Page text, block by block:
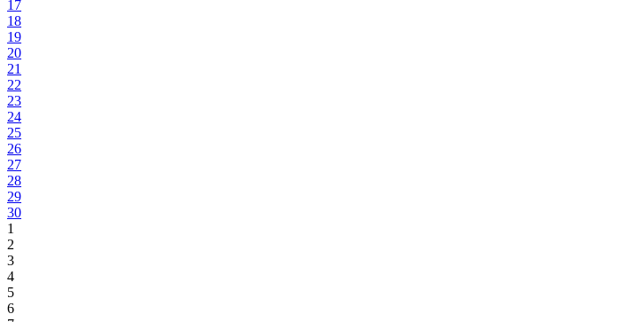
17
18
19
20
21
22
23
24
25
26
27
28
29
30
1
2
3
4
5
6